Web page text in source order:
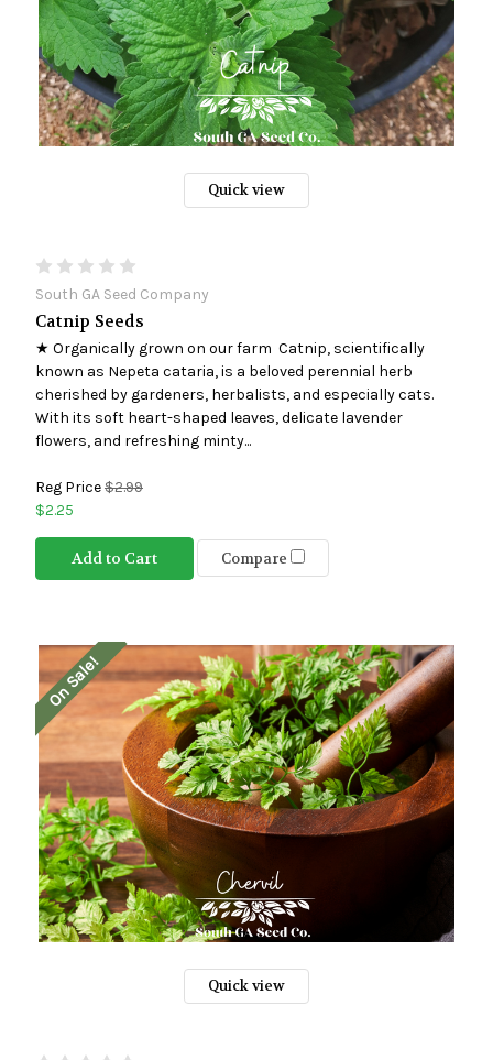
Quick view
South GA Seed Company
Catnip Seeds
★ Organically grown on our farm Catnip, scientifically
known as Nepeta cataria, is a beloved perennial herb
cherished by gardeners, herbalists, and especially cats.
With its soft heart-shaped leaves, delicate lavender
flowers, and refreshing minty...
Reg Price$2.99
$2.25
Add to Cart Compare
On Sale!
Quick view